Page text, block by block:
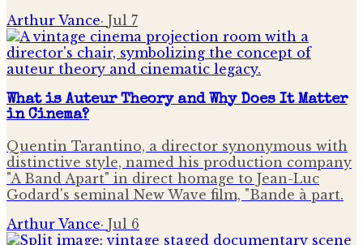
Arthur Vance· Jul 7
What is Auteur Theory and Why Does It Matter
in Cinema?
Quentin Tarantino, a director synonymous with
distinctive style, named his production company
"A Band Apart" in direct homage to Jean-Luc
Godard's seminal New Wave film, "Bande à part.
Arthur Vance· Jul 6